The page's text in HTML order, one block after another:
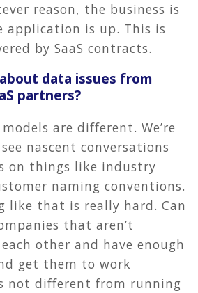
reason, the business is
application is up. This is
by SaaS contracts.
data issues from
partners?
are different. We’re
nascent conversations
on things like industry
naming conventions.
like that is really hard. Can
that aren’t
other and have enough
get them to work
not different from running